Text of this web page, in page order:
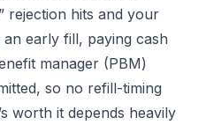
rejection hits and your
early fill, paying cash
manager (PBM)
so no refill-timing
worth it depends heavily